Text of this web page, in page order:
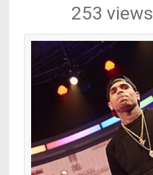
253 views